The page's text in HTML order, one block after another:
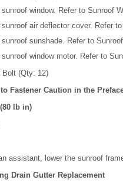
window. Refer to Sunroof
sunroof air deflector cover. Refer
sunroof sunshade. Refer to
sunroof window motor. Refer to
Bolt (Qty: 12)
Fastener Caution in the
lb in)
assistant, lower the sunroof
Drain Gutter Replacement